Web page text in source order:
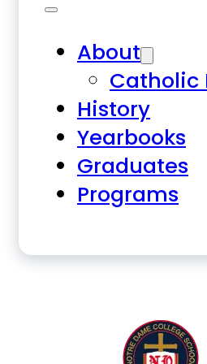
About
Catholic
History
Yearbooks
Graduates
Programs